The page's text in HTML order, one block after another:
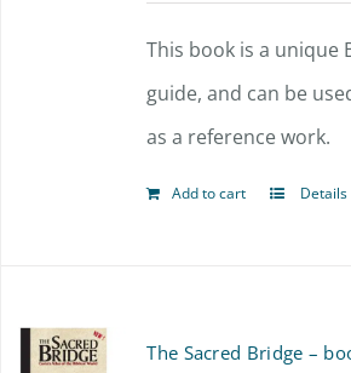
This book is a unique
guide, and can be
as a reference work.
Add to cart Details
The Sacred Bridge –